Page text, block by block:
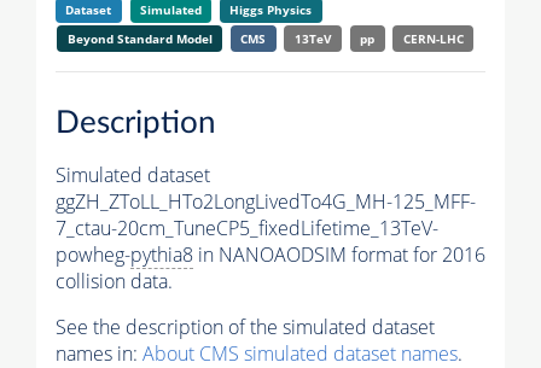
Dataset Simulated
Higgs Physics
Beyond Standard Model
CMS 13TeV pp CERN-LHC
Description
Simulated dataset
ggZH_ZToLL_HTo2LongLivedTo4G_MH-125_MFF-
7_ctau-20cm_TuneCP5_fixedLifetime_13TeV-
powheg-pythia8 in NANOAODSIM format for 2016
collision data.
See the description of the simulated dataset
names in: About CMS simulated dataset names.